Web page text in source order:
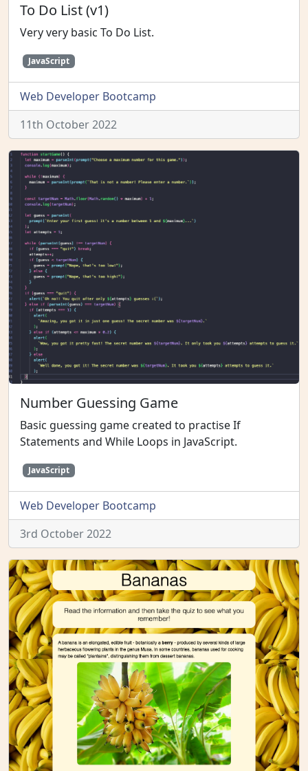
To Do List (v1)
Very very basic To Do List.
JavaScript
Web Developer Bootcamp
11th October 2022
Number Guessing Game
Basic guessing game created to practise If
Statements and While Loops in JavaScript.
JavaScript
Web Developer Bootcamp
3rd October 2022